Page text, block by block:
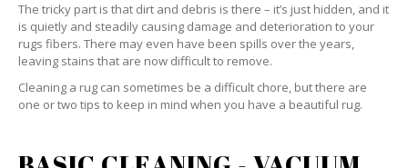
The tricky part is that dirt and debris is there – it’s just hidden, and it
is quietly and steadily causing damage and deterioration to your
rugs fibers. There may even have been spills over the years,
leaving stains that are now difficult to remove.
Cleaning a rug can sometimes be a difficult chore, but there are
one or two tips to keep in mind when you have a beautiful rug.